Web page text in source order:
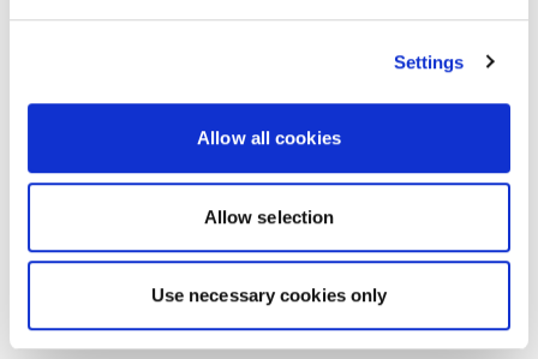
Settings
Allow all cookies
Allow selection
Use necessary cookies only